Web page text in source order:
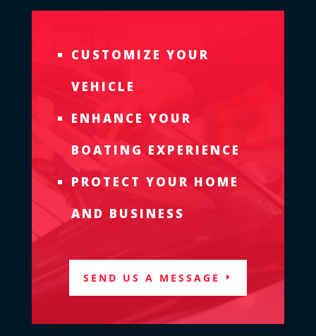
CUSTOMIZE YOUR
VEHICLE
ENHANCE YOUR
BOATING EXPERIENCE
PROTECT YOUR HOME
AND BUSINESS
SEND US A MESSAGE